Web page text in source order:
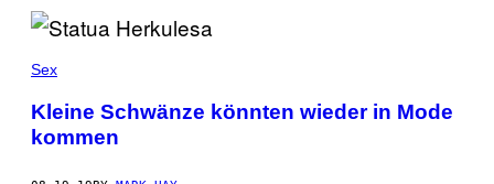
Sex
Kleine Schwänze könnten wieder in Mode
kommen